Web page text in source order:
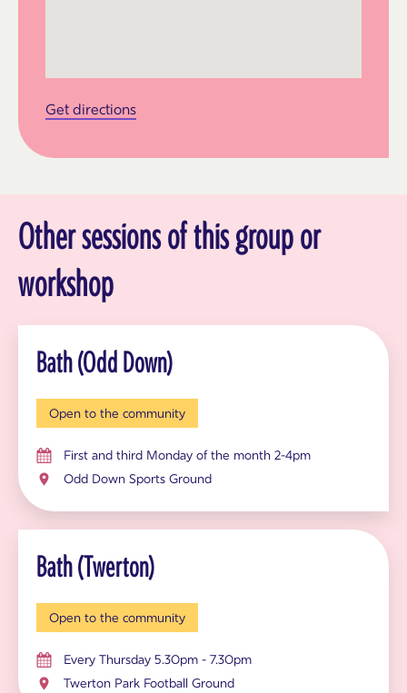
Get directions
Other sessions of this group or
workshop
Bath (Odd Down)
Open to the community
First and third Monday of the month 2-4pm
Odd Down Sports Ground
Bath (Twerton)
Open to the community
Every Thursday 5.30pm - 7.30pm
Twerton Park Football Ground